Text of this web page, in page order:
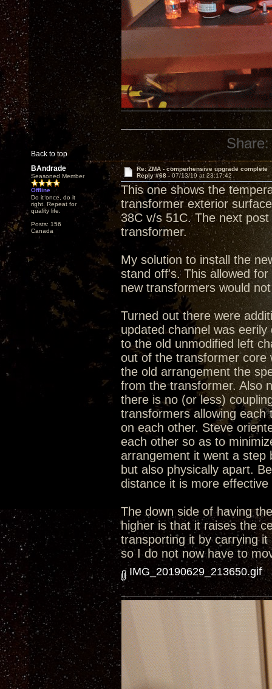
Back to top
Share:
BAndrade
Seasoned Member
Offline
Do it once, do it
right. Repeat for
quality life.
Posts: 156
Canada
Re: ZMA - comperhensive upgrade complete
Reply #68 -07/13/19 at 23:17:42
This one shows the
transformer exterior
38C v/s 51C. The next
transformer.
My solution to install the
stand off's. This allowed
new transformers would
Turned out there were
updated channel was
to the old unmodified left
out of the transformer core
the old arrangement the
from the transformer. Also
there is no (or less)
transformers allowing
on each other. Steve
each other so as to
arrangement it went a step
but also physically apart.
distance it is more
The down side of having
higher is that it raises the
transporting it by carrying
so I do not now have to
IMG_20190629_213650.gif